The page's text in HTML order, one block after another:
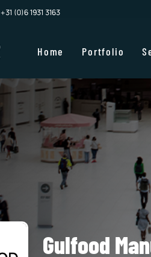
+31 (0)6 1931 3163
Home Portfolio
Gulfood